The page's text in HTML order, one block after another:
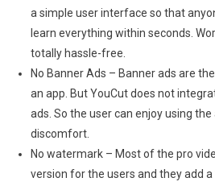
a simple user interface so that
learn everything within seconds.
totally hassle-free.
No Banner Ads – Banner ads are
an app. But YouCut does not
ads. So the user can enjoy using
discomfort.
No watermark – Most of the pro
version for the users and they add